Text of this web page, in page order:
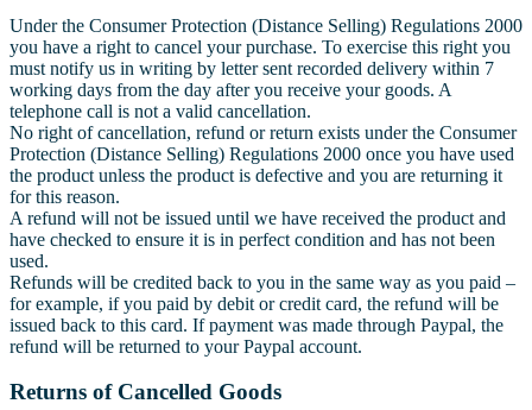
Under the Consumer Protection (Distance Selling) Regulations 2000
you have a right to cancel your purchase. To exercise this right you
must notify us in writing by letter sent recorded delivery within 7
working days from the day after you receive your goods. A
telephone call is not a valid cancellation.
No right of cancellation, refund or return exists under the Consumer
Protection (Distance Selling) Regulations 2000 once you have used
the product unless the product is defective and you are returning it
for this reason.
A refund will not be issued until we have received the product and
have checked to ensure it is in perfect condition and has not been
used.
Refunds will be credited back to you in the same way as you paid –
for example, if you paid by debit or credit card, the refund will be
issued back to this card. If payment was made through Paypal, the
refund will be returned to your Paypal account.
Returns of Cancelled Goods